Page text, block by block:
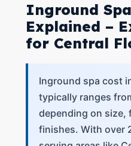
Inground
Explained –
for Central
Inground spa cost
typically ranges
depending on size,
finishes. With over